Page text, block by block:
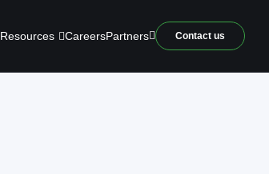
Resources CareersPartners Contact us